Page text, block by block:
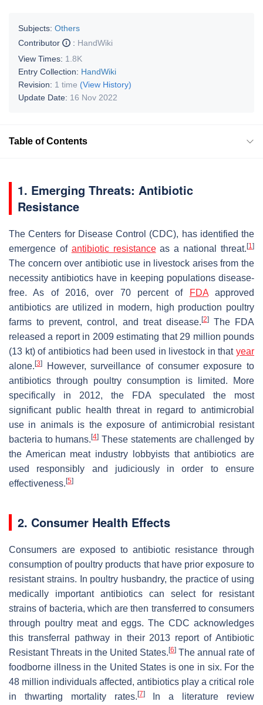
Subjects: Others
Contributor
: HandWiki
View Times: 1.8K
Entry Collection: HandWiki
Revision: 1 time (View History)
Update Date: 16 Nov 2022
Table of Contents
1. Emerging Threats: Antibiotic
Resistance
The Centers for Disease Control (CDC), has identified the
emergence of antibiotic resistanceas a national threat.[1]
The concern over antibiotic use in livestock arises from the
necessity antibiotics have in keeping populations disease-
free. As of 2016, over 70 percent of
FDAapproved
antibiotics are utilized in modern, high production poultry
farms to prevent, control, and treat disease. [2]The FDA
released a report in 2009 estimating that 29 million pounds
(13 kt) of antibiotics had been used in livestock in that year
alone. [3]
However, surveillance of consumer exposure to
antibiotics through poultry consumption is limited. More
specifically in 2012, the FDA speculated the most
significant public health threat in regard to antimicrobial
use in animals is the exposure of antimicrobial resistant
bacteria to humans.[4] These statements are challenged by
the American meat industry lobbyists that antibiotics are
used responsibly and judiciously in order to ensure
effectiveness. [5]
2. Consumer Health Effects
Consumers are exposed to antibiotic resistance through
consumption of poultry products that have prior exposure to
resistant strains. In poultry husbandry, the practice of using
medically important antibiotics can select for resistant
strains of bacteria, which are then transferred to consumers
through poultry meat and eggs. The CDC acknowledges
this transferral pathway in their 2013 report of Antibiotic
Resistant Threats in the United States. [6] The annual rate of
foodborne illness in the United States is one in six. For the
48 million individuals affected, antibiotics play a critical role
in thwarting mortality rates. [7]In a literature review